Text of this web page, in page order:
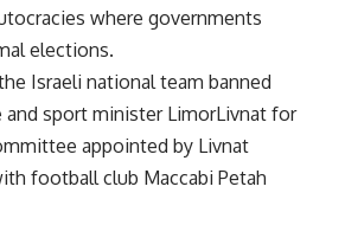
where governments
elections.
Israeli national team banned
sport minister LimorLivnat for
appointed by Livnat
football club Maccabi Petah